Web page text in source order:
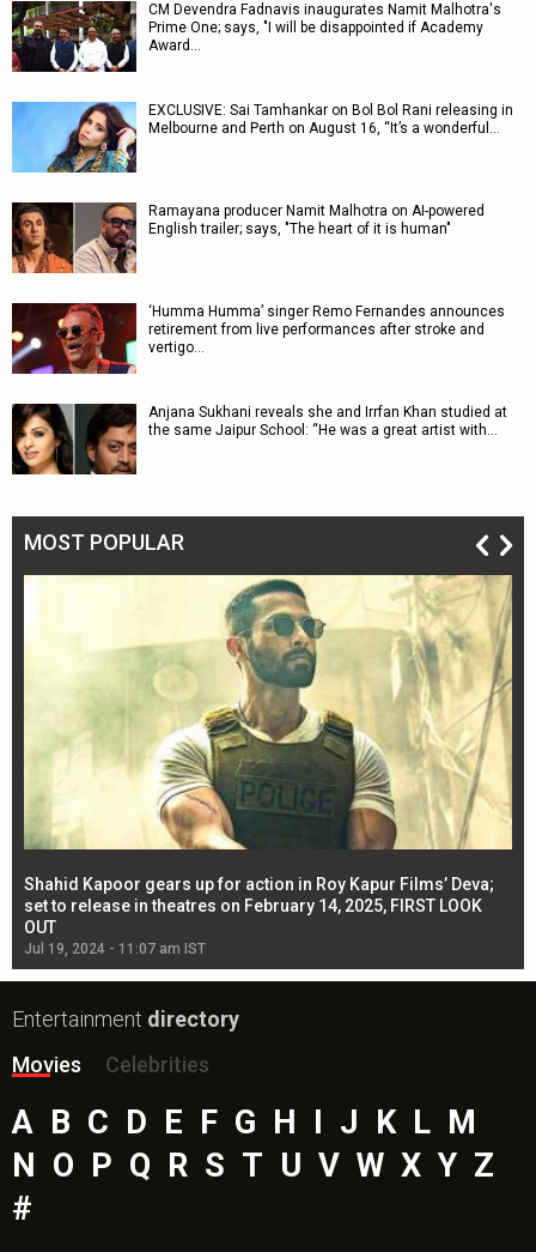
CM Devendra Fadnavis inaugurates Namit Malhotra's
Prime One; says, "I will be disappointed if Academy
Award…
EXCLUSIVE: Sai Tamhankar on Bol Bol Rani releasing in
Melbourne and Perth on August 16, “It’s a wonderful…
Ramayana producer Namit Malhotra on AI-powered
English trailer; says, "The heart of it is human"
‘Humma Humma’ singer Remo Fernandes announces
retirement from live performances after stroke and
vertigo…
Anjana Sukhani reveals she and Irrfan Khan studied at
the same Jaipur School: “He was a great artist with…
MOST POPULAR
Shahid Kapoor gears up for action in Roy Kapur Films’ Deva;
set to release in theatres on February 14, 2025, FIRST LOOK
OUT
Jul 19, 2024 - 11:07 am IST
Entertainment directory
Movies
Celebrities
A B C D E F G H J K L M
N
O P Q R S T U V W X Y Z
#